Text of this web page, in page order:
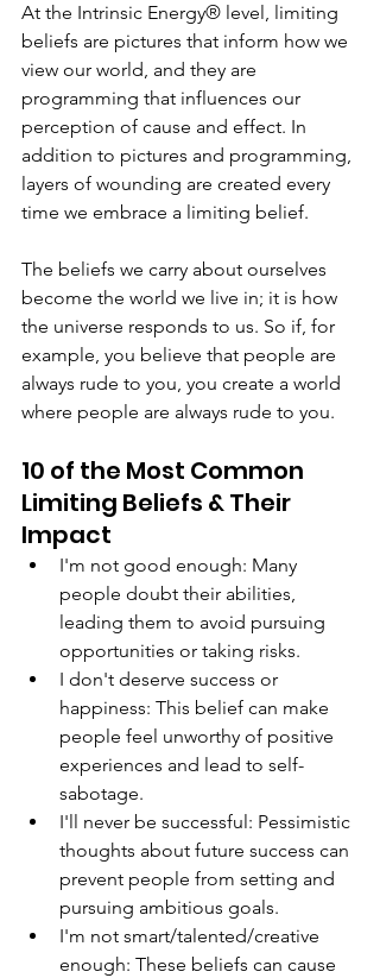
At the Intrinsic Energy® level, limiting
beliefs are pictures that inform how we
view our world, and they are
programming that influences our
perception of cause and effect. In
addition to pictures and programming,
layers of wounding are created every
time we embrace a limiting belief.
The beliefs we carry about ourselves
become the world we live in; it is how
the universe responds to us. So if, for
example, you believe that people are
always rude to you, you create a world
where people are always rude to you.
10 of the Most Common
Limiting Beliefs & Their
Impact
I'm not good enough: Many
people doubt their abilities,
leading them to avoid pursuing
opportunities or taking risks.
I don't deserve success or
happiness: This belief can make
people feel unworthy of positive
experiences and lead to self-
sabotage.
I'll never be successful: Pessimistic
thoughts about future success can
prevent people from setting and
pursuing ambitious goals.
I'm not smart/talented/creative
enough: These beliefs can cause